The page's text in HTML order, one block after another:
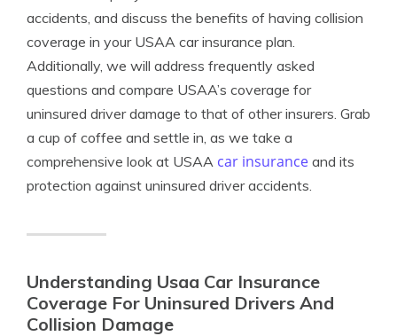
accidents, and discuss the benefits of having collision
coverage in your USAA car insurance plan.
Additionally, we will address frequently asked
questions and compare USAA’s coverage for
uninsured driver damage to that of other insurers. Grab
a cup of coffee and settle in, as we take a
comprehensive look at USAA car insurance and its
protection against uninsured driver accidents.
Understanding Usaa Car Insurance
Coverage For Uninsured Drivers And
Collision Damage